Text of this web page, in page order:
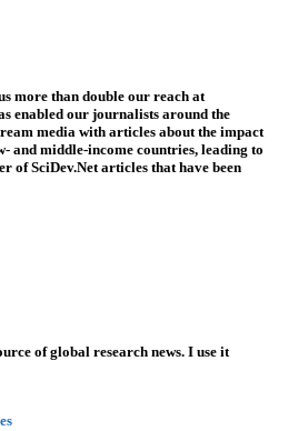
more than double our reach at
enabled our journalists around the
media with articles about the impact
and middle-income countries, leading to
of SciDev.Net articles that have been
of global research news. I use it